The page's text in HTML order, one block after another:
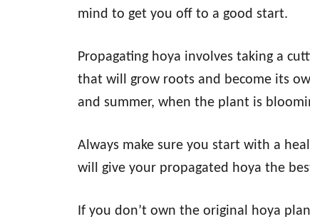
mind to get you off to a good start.
Propagating hoya involves taking a
that will grow roots and become its
and summer, when the plant is
Always make sure you start with a
will give your propagated hoya the
If you don’t own the original hoya